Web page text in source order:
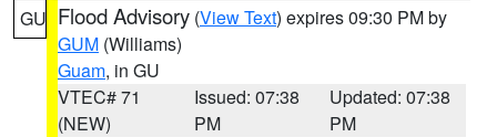
GU Flood Advisory (View Text) expires 09:30 PM by
GUM (Williams)
Guam, in GU
VTEC# 71
(NEW)
Issued: 07:38
PM
Updated: 07:38
PM